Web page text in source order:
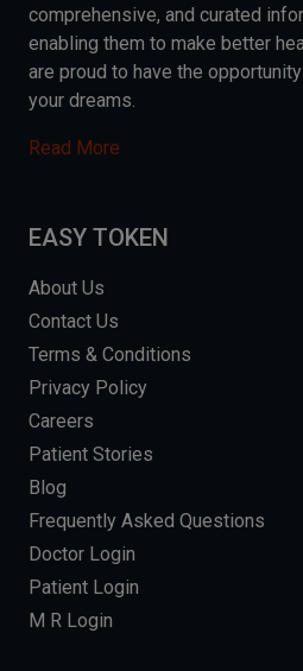
comprehensive, and curated
enabling them to make better
are proud to have the
your dreams.
Read More
EASY TOKEN
About Us
Contact Us
Terms & Conditions
Privacy Policy
Careers
Patient Stories
Blog
Frequently Asked Questions
Doctor Login
Patient Login
M R Login